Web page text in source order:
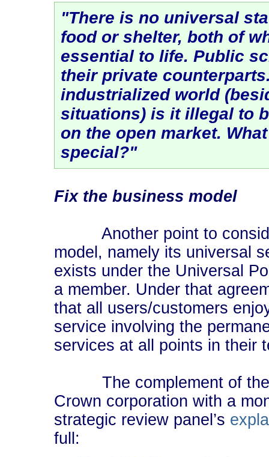
"There is no universal
food or shelter, both of
essential to life. Public
their private
industrialized world
situations) is it illegal to
on the open market.
special?"
Fix the business model
Another point to
model, namely its universal
exists under the Universal
a member. Under that
that all users/customers
service involving the
services at all points in their
The complement of the
Crown corporation with a
strategic review panel’s
full: